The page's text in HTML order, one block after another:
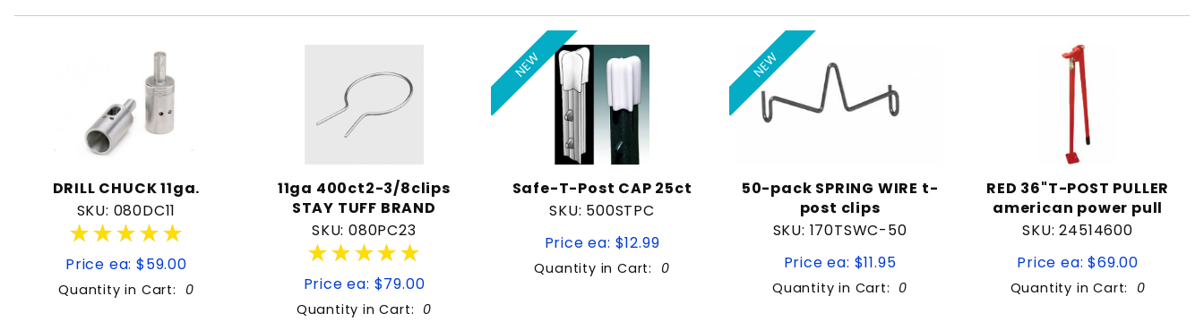
DRILL CHUCK 11ga.
SKU: 080DC11
★★★★★
★★★★★
Price ea: $59.00
Quantity in Cart: 0
11ga 400ct2-3/8clips
STAY TUFF BRAND
SKU: 080PC23
★★★★★
★★★★★
Price ea: $79.00
Quantity in Cart: 0
NEW
Safe-T-Post CAP 25ct
SKU: 500STPC
Price ea: $12.99
Quantity in Cart: 0
NEW
50-pack SPRING WIRE t-
post clips
SKU: 170TSWC-50
Price ea: $11.95
Quantity in Cart: 0
RED 36"T-POST PULLER
american power pull
SKU: 24514600
Price ea: $69.00
Quantity in Cart: 0